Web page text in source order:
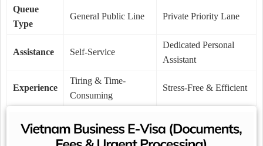
Queue
Type
General Public Line Private Priority Lane
Assistance Self-Service
Dedicated Personal
Assistant
Experience
Tiring & Time-
Consuming
Stress-Free & Efficient